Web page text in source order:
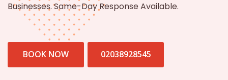
Businesses. Same-Day Response Available.
BOOK NOW 02038928545